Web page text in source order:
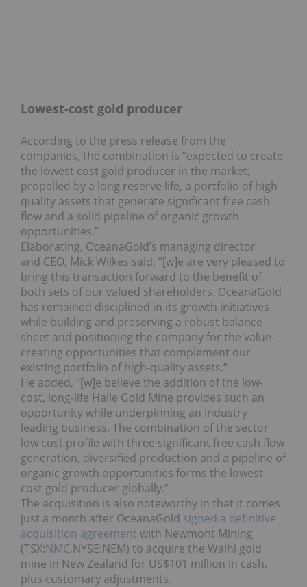
Lowest-cost gold producer
According to the press release from the
companies, the combination is “expected to create
the lowest cost gold producer in the market;
propelled by a long reserve life, a portfolio of high
quality assets that generate significant free cash
flow and a solid pipeline of organic growth
opportunities.”
Elaborating, OceanaGold’s managing director
and CEO, Mick Wilkes said, “[w]e are very pleased to
bring this transaction forward to the benefit of
both sets of our valued shareholders. OceanaGold
has remained disciplined in its growth initiatives
while building and preserving a robust balance
sheet and positioning the company for the value-
creating opportunities that complement our
existing portfolio of high-quality assets.”
He added, “[w]e believe the addition of the low-
cost, long-life Haile Gold Mine provides such an
opportunity while underpinning an industry
leading business. The combination of the sector
low cost profile with three significant free cash flow
generation, diversified production and a pipeline of
organic growth opportunities forms the lowest
cost gold producer globally.”
The acquisition is also noteworthy in that it comes
just a month after OceanaGold signed a definitive
acquisition agreement with Newmont Mining
(TSX:NMC,NYSE:NEM) to acquire the Waihi gold
mine in New Zealand for US$101 million in cash,
plus customary adjustments.